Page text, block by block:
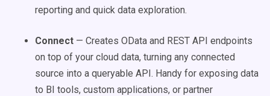
reporting and quick data exploration.
Connect — Creates OData and REST API endpoints
on top of your cloud data, turning any connected
source into a queryable API. Handy for exposing data
to BI tools, custom applications, or partner